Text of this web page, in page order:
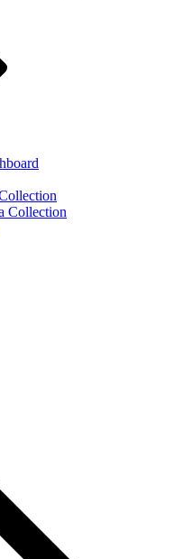
Collection